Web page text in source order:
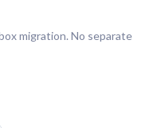
migration. No separate